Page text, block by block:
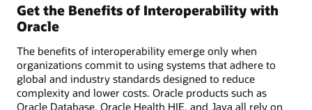
Get the Benefits of Interoperability with
Oracle
The benefits of interoperability emerge only when
organizations commit to using systems that adhere to
global and industry standards designed to reduce
complexity and lower costs. Oracle products such as
Oracle Database, Oracle Health HIE, and Java all rely on